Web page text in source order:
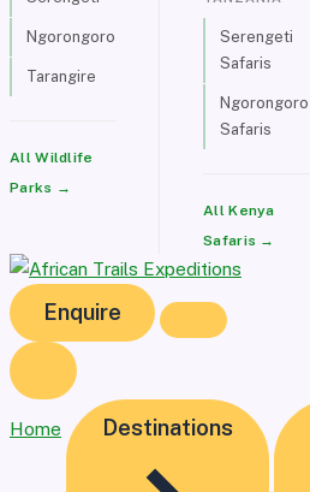
Ngorongoro
Tarangire
All Wildlife
Parks →
Serengeti
Safaris
Ngorongoro
Safaris
All Kenya
Safaris →
Enquire
Home Destinations